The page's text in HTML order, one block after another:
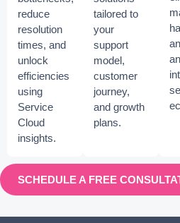
reduce
resolution
times, and
unlock
efficiencies
using
Service
Cloud
insights.
tailored to
your
support
model,
customer
journey,
and growth
plans.
an
SCHEDULE A FREE